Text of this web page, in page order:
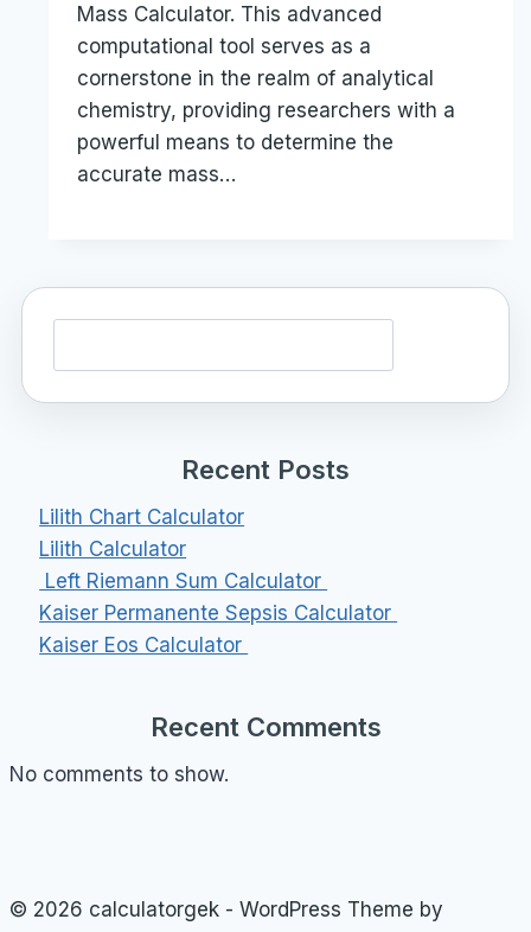
Mass Calculator. This advanced
computational tool serves as a
cornerstone in the realm of analytical
chemistry, providing researchers with a
powerful means to determine the
accurate mass…
Recent Posts
Lilith Chart Calculator
Lilith Calculator
Left Riemann Sum Calculator
Kaiser Permanente Sepsis Calculator
Kaiser Eos Calculator
Recent Comments
No comments to show.
© 2026 calculatorgek - WordPress Theme by